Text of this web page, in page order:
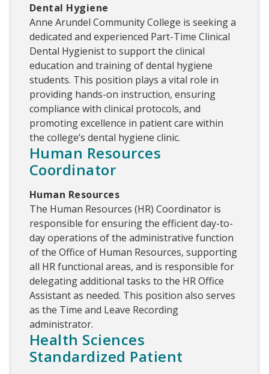
Dental Hygiene
Anne Arundel Community College is seeking a
dedicated and experienced Part-Time Clinical
Dental Hygienist to support the clinical
education and training of dental hygiene
students. This position plays a vital role in
providing hands-on instruction, ensuring
compliance with clinical protocols, and
promoting excellence in patient care within
the college’s dental hygiene clinic.
Human Resources
Coordinator
Human Resources
The Human Resources (HR) Coordinator is
responsible for ensuring the efficient day-to-
day operations of the administrative function
of the Office of Human Resources, supporting
all HR functional areas, and is responsible for
delegating additional tasks to the HR Office
Assistant as needed. This position also serves
as the Time and Leave Recording
administrator.
Health Sciences
Standardized Patient